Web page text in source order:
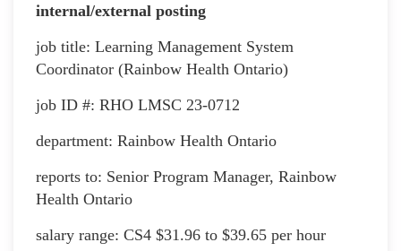
internal/external posting
job title: Learning Management System
Coordinator (Rainbow Health Ontario)
job ID #: RHO LMSC 23-0712
department: Rainbow Health Ontario
reports to: Senior Program Manager, Rainbow
Health Ontario
salary range: CS4 $31.96 to $39.65 per hour